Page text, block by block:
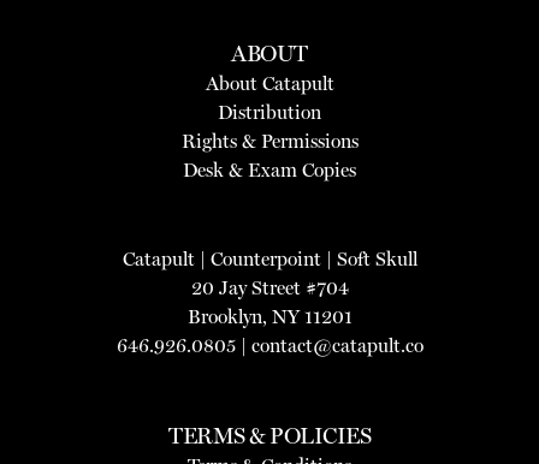
ABOUT
About Catapult
Distribution
Rights & Permissions
Desk & Exam Copies
Catapult| Counterpoint| Soft Skull
20 Jay Street #704
Brooklyn, NY 11201
646.926.0805 | contact@catapult.co
TERMS & POLICIES